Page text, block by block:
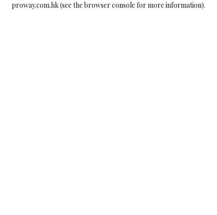
proway.com.hk(see the browser console for more information).